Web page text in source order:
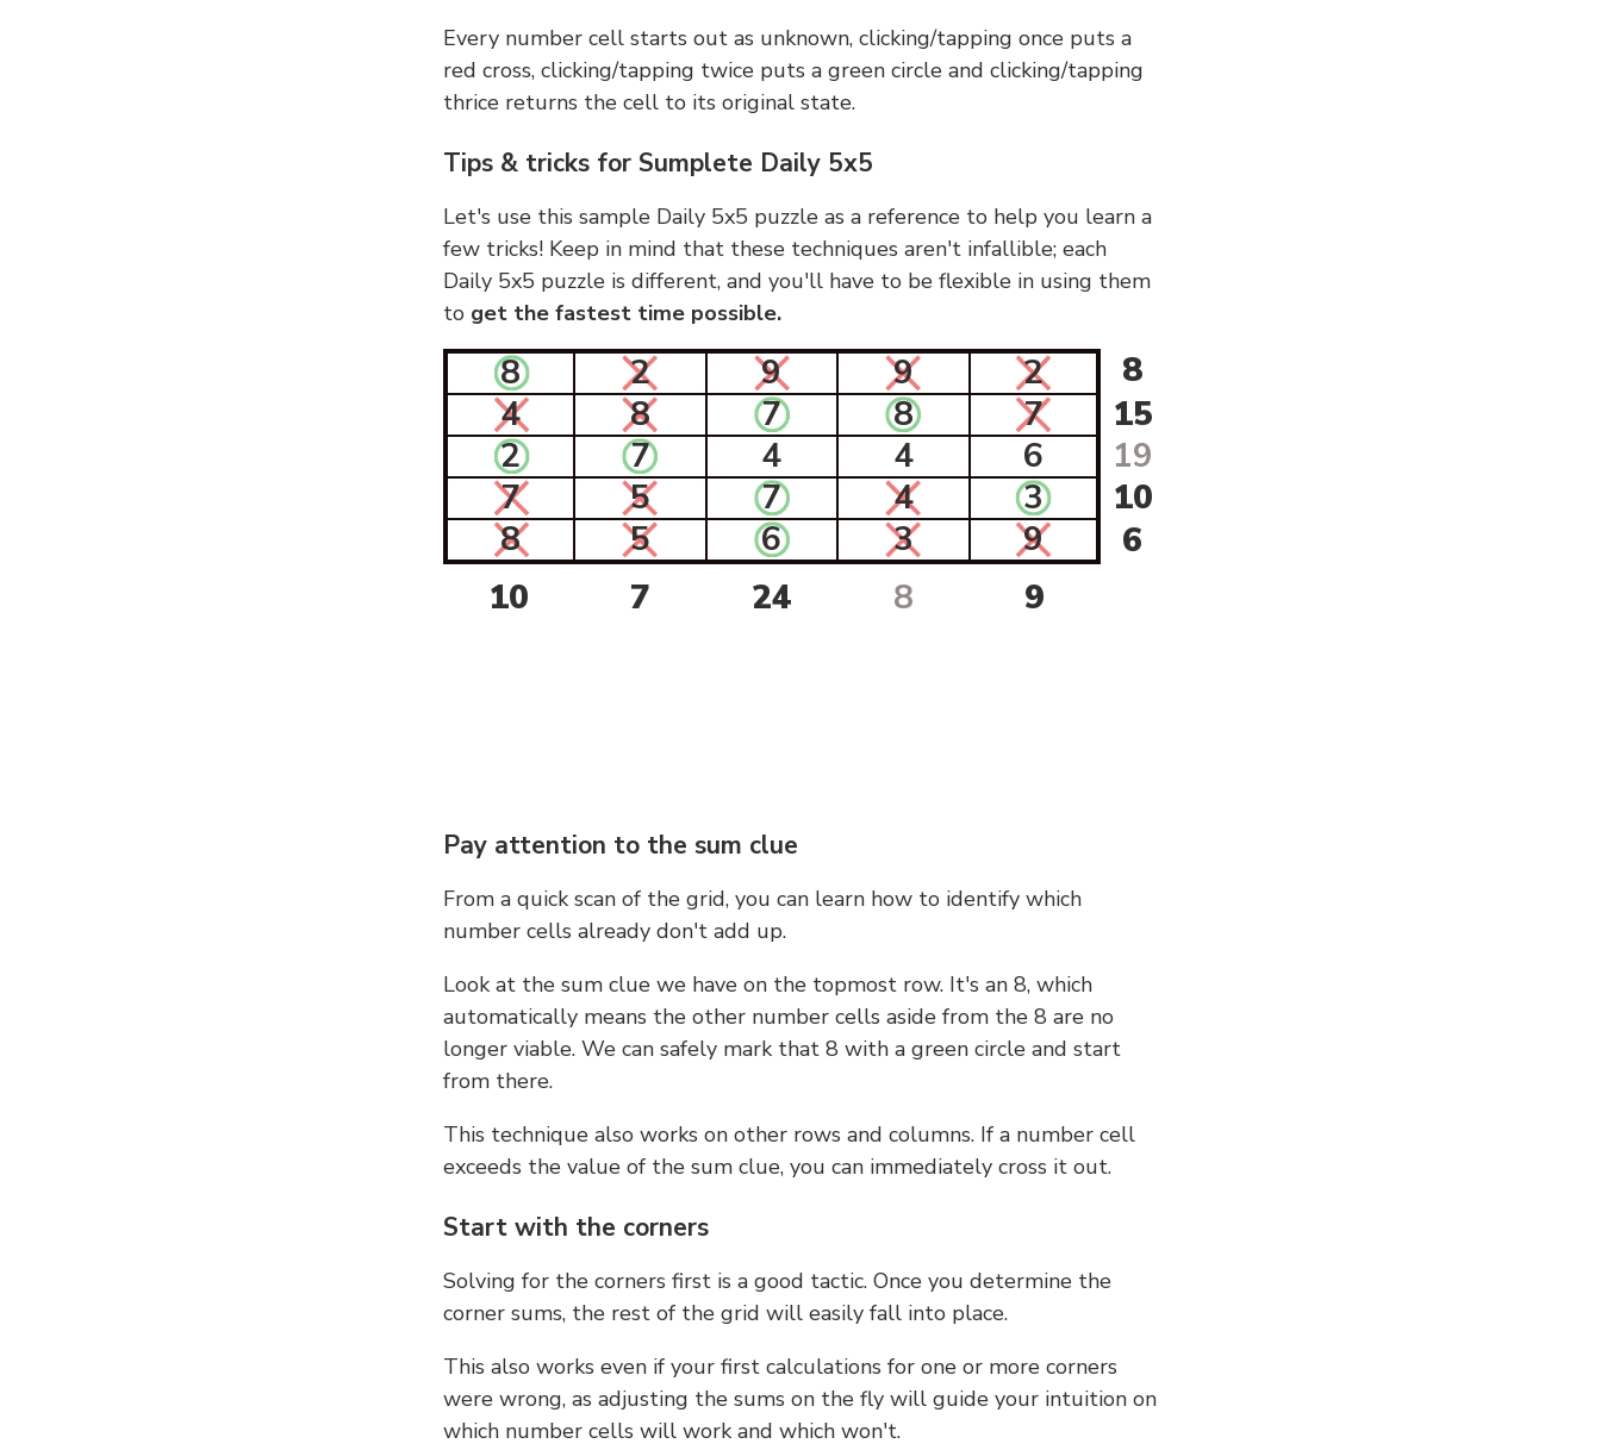
Every number cell starts out as unknown, clicking/tapping once puts a
red cross, clicking/tapping twice puts a green circle and clicking/tapping
thrice returns the cell to its original state.
Tips & tricks for Sumplete Daily 5x5
Let's use this sample Daily 5x5 puzzle as a reference to help you learn a
few tricks! Keep in mind that these techniques aren't infallible; each
Daily 5x5 puzzle is different, and you'll have to be flexible in using them
to get the fastest time possible.
8 2 9 9 2
8
4
8 7 8 7
15
2
7 4 4 6
19
7
5 7 4 3
10
8
5 6 3 9
6
10
7 24 8 9
Pay attention to the sum clue
From a quick scan of the grid, you can learn how to identify which
number cells already don't add up.
Look at the sum clue we have on the topmost row. It's an 8, which
automatically means the other number cells aside from the 8 are no
longer viable. We can safely mark that 8 with a green circle and start
from there.
This technique also works on other rows and columns. If a number cell
exceeds the value of the sum clue, you can immediately cross it out.
Start with the corners
Solving for the corners first is a good tactic. Once you determine the
corner sums, the rest of the grid will easily fall into place.
This also works even if your first calculations for one or more corners
were wrong, as adjusting the sums on the fly will guide your intuition on
which number cells will work and which won't.